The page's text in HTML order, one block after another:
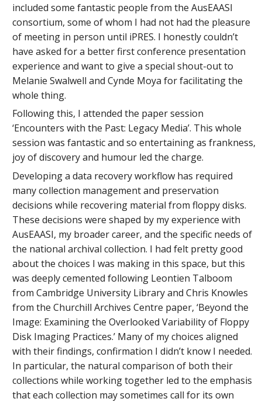
included some fantastic people from the AusEAASI
consortium, some of whom I had not had the pleasure
of meeting in person until iPRES. I honestly couldn’t
have asked for a better first conference presentation
experience and want to give a special shout-out to
Melanie Swalwell and Cynde Moya for facilitating the
whole thing.
Following this, I attended the paper session
‘Encounters with the Past: Legacy Media’. This whole
session was fantastic and so entertaining as frankness,
joy of discovery and humour led the charge.
Developing a data recovery workflow has required
many collection management and preservation
decisions while recovering material from floppy disks.
These decisions were shaped by my experience with
AusEAASI, my broader career, and the specific needs of
the national archival collection. I had felt pretty good
about the choices I was making in this space, but this
was deeply cemented following Leontien Talboom
from Cambridge University Library and Chris Knowles
from the Churchill Archives Centre paper, ‘Beyond the
Image: Examining the Overlooked Variability of Floppy
Disk Imaging Practices.’ Many of my choices aligned
with their findings, confirmation I didn’t know I needed.
In particular, the natural comparison of both their
collections while working together led to the emphasis
that each collection may sometimes call for its own